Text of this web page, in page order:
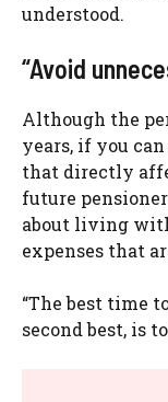
understood.
“Avoid
Although the
years, if you
that directly
future
about living
expenses that
“The best time
second best, is